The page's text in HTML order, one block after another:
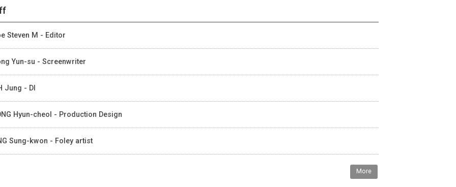
Steven M - Editor
Yun-su - Screenwriter
Jung - DI
Hyun-cheol - Production Design
Sung-kwon - Foley artist
More